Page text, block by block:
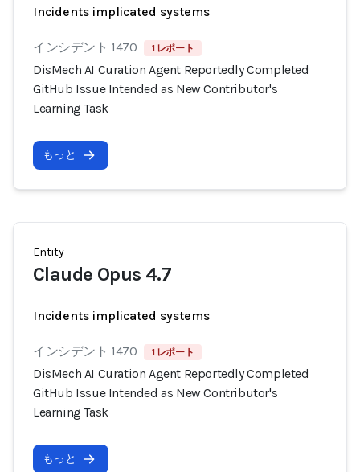
Incidents implicated systems
インシデント 1470 1 レポート
DisMech AI Curation Agent Reportedly Completed
GitHub Issue Intended as New Contributor's
Learning Task
もっと
Entity
Claude Opus 4.7
Incidents implicated systems
インシデント 1470 1 レポート
DisMech AI Curation Agent Reportedly Completed
GitHub Issue Intended as New Contributor's
Learning Task
もっと